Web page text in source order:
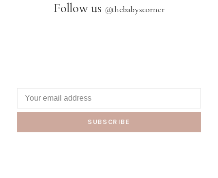
Follow us @thebabyscorner
SUBSCRIBE